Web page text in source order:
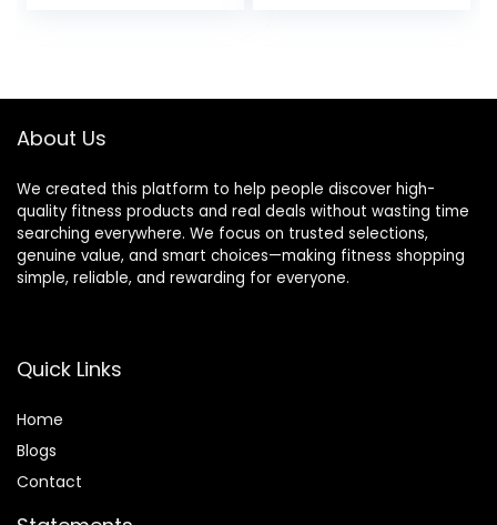
About Us
We created this platform to help people discover high-
quality fitness products and real deals without wasting time
searching everywhere. We focus on trusted selections,
genuine value, and smart choices—making fitness shopping
simple, reliable, and rewarding for everyone.
Quick Links
Home
Blogs
Contact